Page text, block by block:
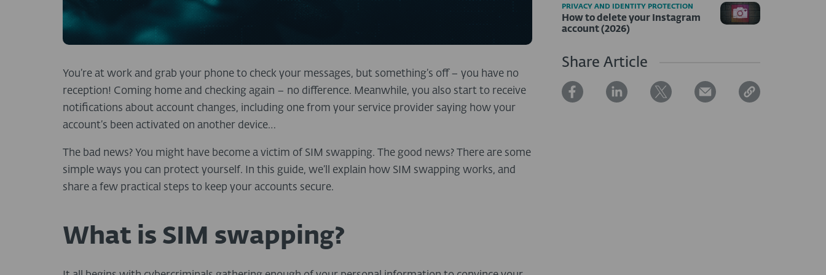
You’re at work and grab your phone to check your messages, but something’s off – you have no
reception! Coming home and checking again – no difference. Meanwhile, you also start to receive
notifications about account changes, including one from your service provider saying how your
account’s been activated on another device…
The bad news? You might have become a victim of SIM swapping. The good news?
There are some
simple ways you can protect yourself. In this guide, we’ll explain how SIM swapping works, and
share a few practical steps to keep your accounts secure.
What is SIM swapping?
PRIVACY AND IDENTITY PROTECTION
How to delete your Instagram
account (2026)
Share Article